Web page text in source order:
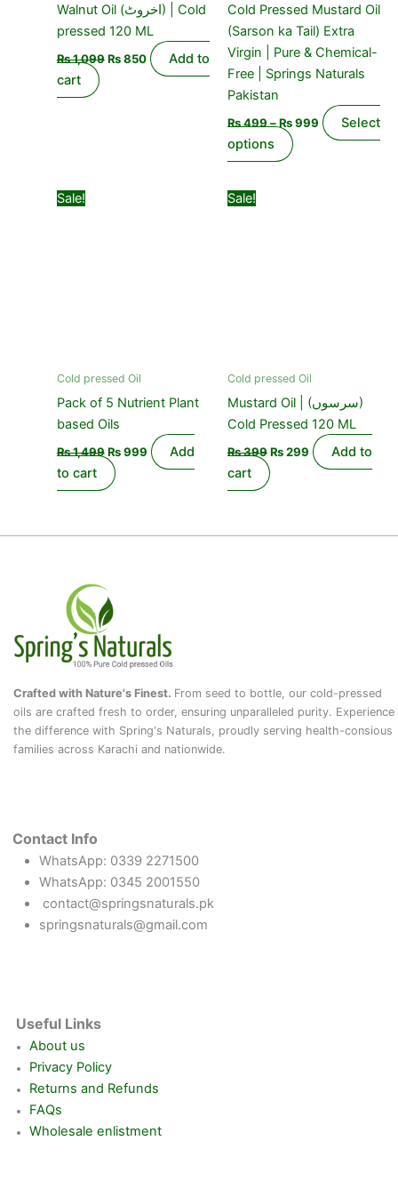
Walnut Oil (اخروٹ) | Cold
pressed 120 ML
₨1,099 ₨850
Add to
cart
Cold Pressed Mustard Oil
(Sarson ka Tail) Extra
Virgin | Pure & Chemical-
Free | Springs Naturals
Pakistan
₨499 –₨999
Select
options
on
the
product
page
Sale!
Cold pressed Oil
Pack of 5 Nutrient Plant
based Oils
₨1,499 ₨999
Add
to cart
Sale!
Cold pressed Oil
Mustard Oil | (سرسوں)
Cold Pressed 120 ML
₨399₨299
Add to
cart
Crafted with Nature's Finest. From seed to bottle, our cold-pressed
oils are crafted fresh to order, ensuring unparalleled purity. Experience
the difference with Spring's Naturals, proudly serving health-consious
families across Karachi and nationwide.
Contact Info
WhatsApp: 0339 2271500
WhatsApp: 0345 2001550
contact@springsnaturals.pk
springsnaturals@gmail.com
Useful Links
About us
Privacy Policy
Returns and Refunds
FAQs
Wholesale enlistment